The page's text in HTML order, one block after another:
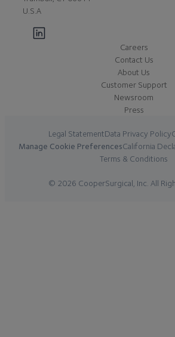
U.S.A
Careers
Contact Us
About Us
Customer Support
Newsroom
Press
Legal StatementData Privacy Policy
Manage Cookie PreferencesCalifornia
Terms & Conditions
© 2026 CooperSurgical, Inc. All